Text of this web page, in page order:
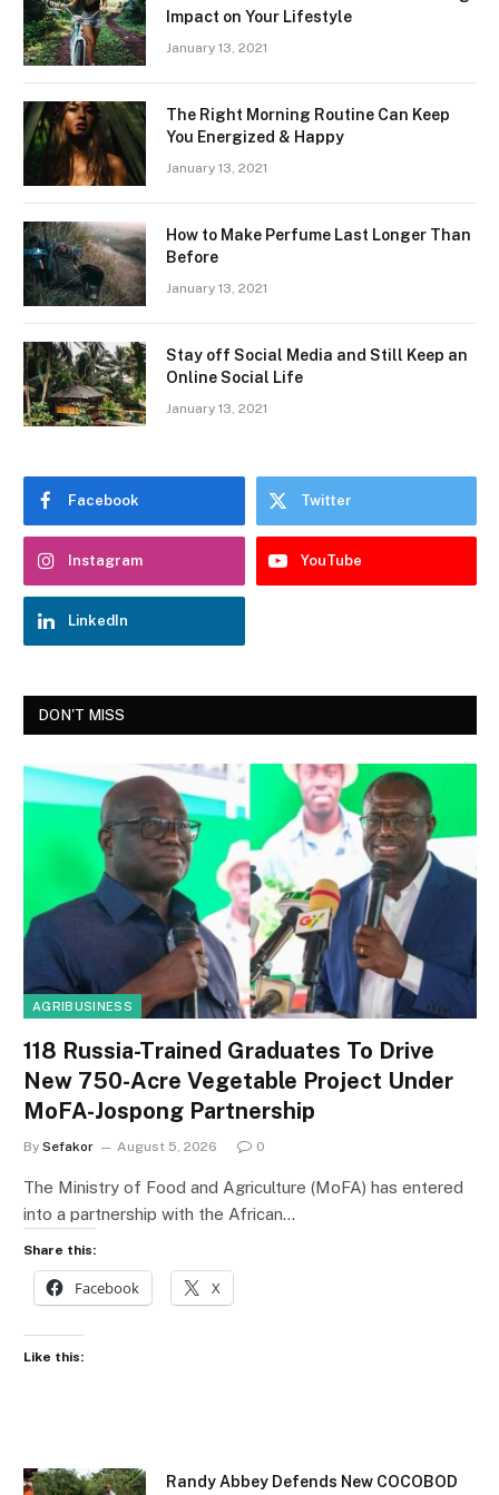
Impact on Your Lifestyle
January 13, 2021
The Right Morning Routine Can Keep
You Energized & Happy
January 13, 2021
How to Make Perfume Last Longer Than
Before
January 13, 2021
Stay off Social Media and Still Keep an
Online Social Life
January 13, 2021
Facebook Twitter
Instagram YouTube
LinkedIn
DON'T MISS
AGRIBUSINESS
118 Russia-Trained Graduates To Drive
New 750-Acre Vegetable Project Under
MoFA-Jospong Partnership
By Sefakor August 5, 2026 0
The Ministry of Food and Agriculture (MoFA) has entered
into a partnership with the African…
Share this:
Facebook X
Like this:
Randy Abbey Defends New COCOBOD